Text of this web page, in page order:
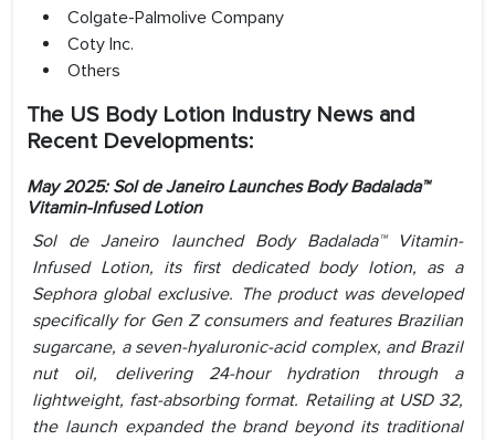
Colgate-Palmolive Company
Coty Inc.
Others
The US Body Lotion Industry News and
Recent Developments:
May 2025: Sol de Janeiro Launches Body Badalada™
Vitamin-Infused Lotion
Sol de Janeiro launched Body Badalada™ Vitamin-
Infused Lotion, its first dedicated body lotion, as a
Sephora global exclusive. The product was developed
specifically for Gen Z consumers and features Brazilian
sugarcane, a seven-hyaluronic-acid complex, and Brazil
nut oil, delivering 24-hour hydration through a
lightweight, fast-absorbing format. Retailing at USD 32,
the launch expanded the brand beyond its traditional